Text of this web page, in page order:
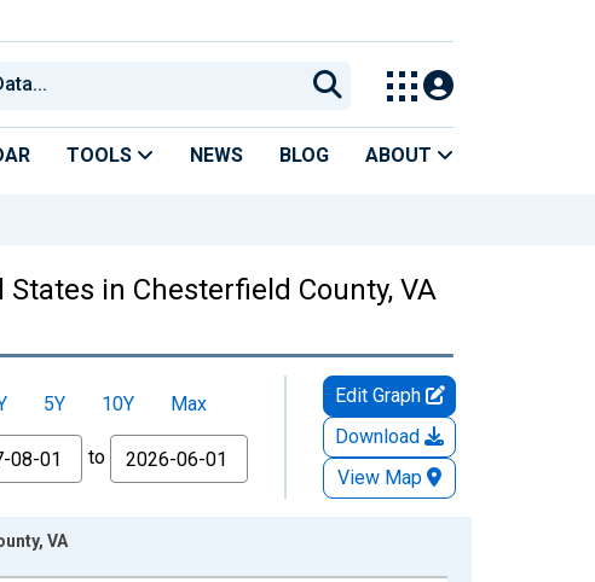
TOOLS NEWS BLOG ABOUT
in Chesterfield County, VA
5Y 10Y
Max
to
Edit Graph
Download
View Map
VA